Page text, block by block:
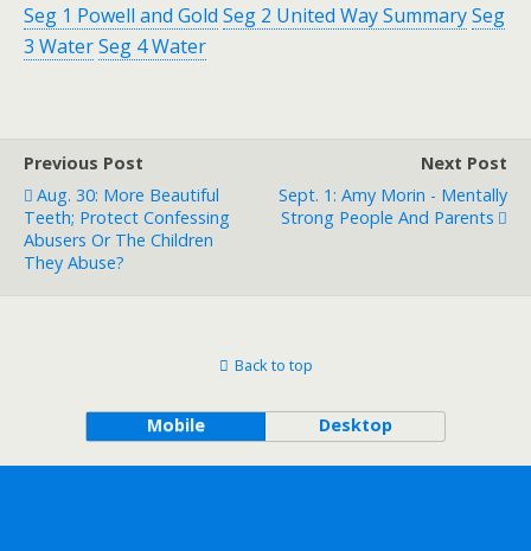
Seg 1 Powell and Gold Seg 2 United Way SummarySeg
3 WaterSeg 4 Water
Previous Post
Aug. 30: More Beautiful
Teeth; Protect Confessing
Abusers Or The Children
They Abuse?
Next Post
Sept. 1: Amy Morin - Mentally
Strong People And Parents
Back to top
Mobile Desktop